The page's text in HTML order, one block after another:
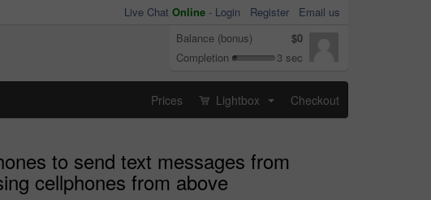
Live Chat Online - Login Register
Email us
Balance (bonus)
$0
Completion
3 sec
Prices Lightbox Checkout
to send text messages from
cellphones from above